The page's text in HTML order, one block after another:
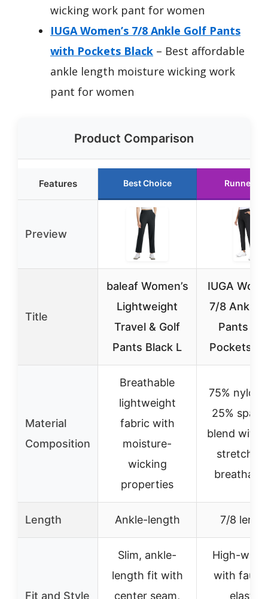
wicking work pant for women
IUGA Women’s 7/8 Ankle Golf Pants
with Pockets Black – Best affordable
ankle length moisture wicking work
pant for women
Product Comparison
Features Best Choice Runner Up
Preview
Title
baleaf Women’s
Lightweight
Travel & Golf
Pants Black L
IUGA
7/8 Ankle
Pants
Pockets
Material
Composition
Breathable
lightweight
fabric with
moisture-
wicking
properties
75% nylon
25%
blend with
stretch
Length Ankle-length 7/8
Fit and Style
Slim, ankle-
length fit with
center seam,
High-
with faux
elastic